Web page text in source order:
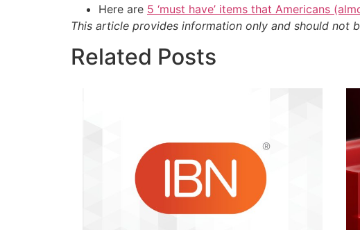
Here are 5 ‘must have’ items that Americans
This article provides information only and should not
Related Posts